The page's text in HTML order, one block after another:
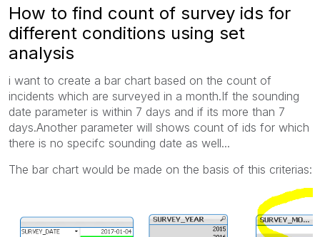
How to find count of survey ids for
different conditions using set
analysis
i want to create a bar chart based on the count of
incidents which are surveyed in a month.If the sounding
date parameter is within 7 days and if its more than 7
days.Another parameter will shows count of ids for which
there is no specifc sounding date as well...
The bar chart would be made on the basis of this criterias: